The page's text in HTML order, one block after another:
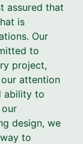
assured that
is
Our
to
project,
attention
ability to
design, we
to